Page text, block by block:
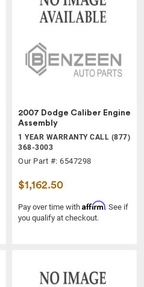
2007 Dodge Caliber Engine
Assembly
1 YEAR WARRANTY CALL (877)
368-3003
Our Part #: 6547298
$1,162.50
Pay over time with Affirm. See if
you qualify at checkout.